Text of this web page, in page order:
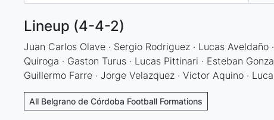
Lineup (4-4-2)
Juan Carlos Olave · Sergio Rodriguez · Lucas Aveldaño
Quiroga · Gaston Turus · Lucas Pittinari · Esteban
Guillermo Farre · Jorge Velazquez · Victor Aquino ·
All Belgrano de Córdoba Football Formations